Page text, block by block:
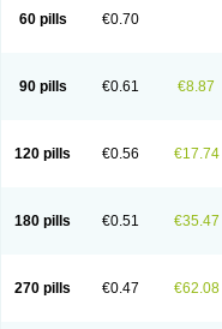
Mephadolor
Molasic
Nichostan
Occorner
Pontin
Revalan Rolan Sicadol
Teamic
Topgesic Tran-mf
60 pills €0.70
90 pills €0.61 €8.87
120 pills €0.56 €17.74
180 pills €0.51 €35.47
270 pills €0.47 €62.08